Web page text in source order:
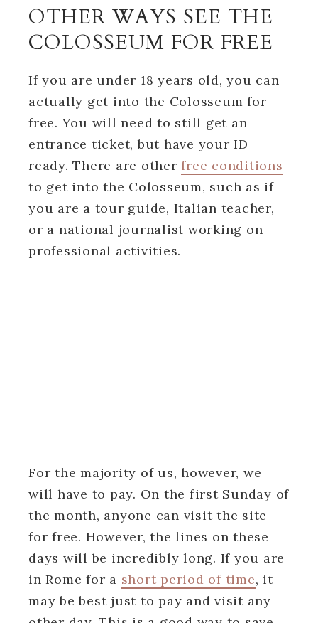
OTHER WAYS SEE THE
COLOSSEUM FOR FREE
If you are under 18 years old, you can
actually get into the Colosseum for
free. You will need to still get an
entrance ticket, but have your ID
ready. There are otherfree conditions
to get into the Colosseum, such as if
you are a tour guide, Italian teacher,
or a national journalist working on
professional activities.
For the majority of us, however, we
will have to pay. On the first Sunday of
the month, anyone can visit the site
for free. However, the lines on these
days will be incredibly long. If you are
in Rome for a short period of time, it
may be best just to pay and visit any